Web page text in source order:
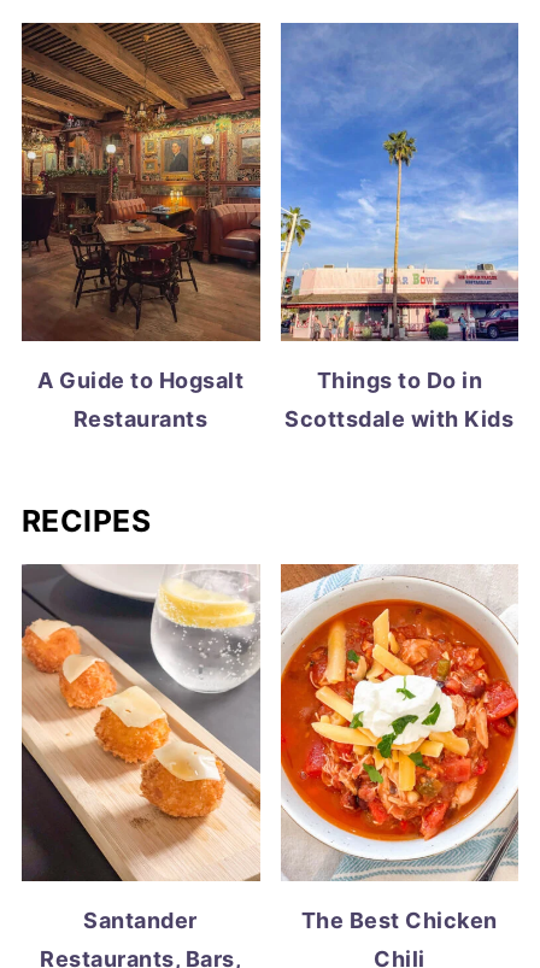
A Guide to Hogsalt
Restaurants
Things to Do in
Scottsdale with Kids
RECIPES
Santander
Restaurants, Bars,
The Best Chicken
Chili